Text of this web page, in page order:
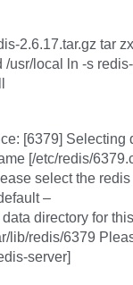
2.6.17.tar.gz tar
/usr/local ln -s
[6379] Selecting
[/etc/redis/
select the
–
directory for
lib/redis/6379
server]